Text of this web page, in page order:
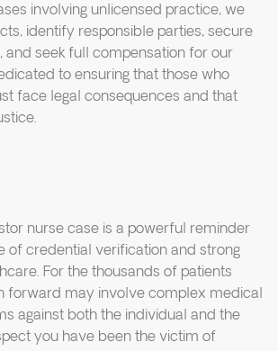
involving unlicensed practice, we
identify responsible parties, secure
and seek full compensation for our
to ensuring that those who
face legal consequences and that
nurse case is a powerful reminder
of credential verification and strong
For the thousands of patients
forward may involve complex medical
against both the individual and the
you have been the victim of